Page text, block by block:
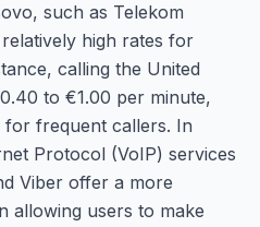
such as Telekom
high rates for
calling the United
to €1.00 per minute,
frequent callers. In
Protocol (VoIP) services
Viber offer a more
allowing users to make